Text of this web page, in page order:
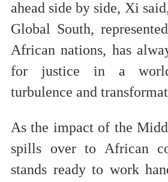
ahead side by side, Xi
Global South,
African nations, has
for justice in a
turbulence and
As the impact of the
spills over to African
stands ready to work